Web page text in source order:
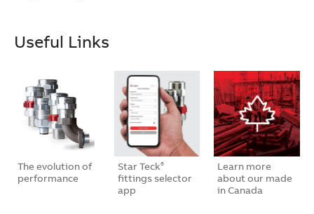
Useful Links
The evolution of
performance
Star Teck®
fittings selector
app
Learn more
about our made
in Canada